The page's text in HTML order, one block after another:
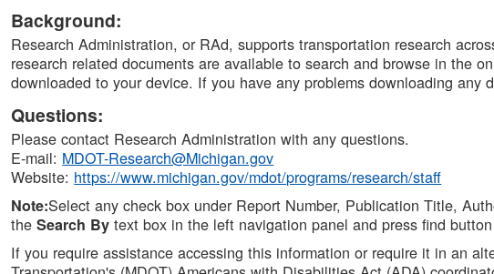
DTMB
Background:
Research Administration, or RAd, supports transportation research
research related documents are available to search and browse in the
downloaded to your device. If you have any problems downloading any
Questions:
Please contact Research Administration with any questions.
E-mail: MDOT-Research@Michigan.gov
Website: https://www.michigan.gov/mdot/programs/research/staff
Note:Select any check box under Report Number, Publication Title,
theSearch By text box in the left navigation panel and press find
If you require assistance accessing this information or require it in an